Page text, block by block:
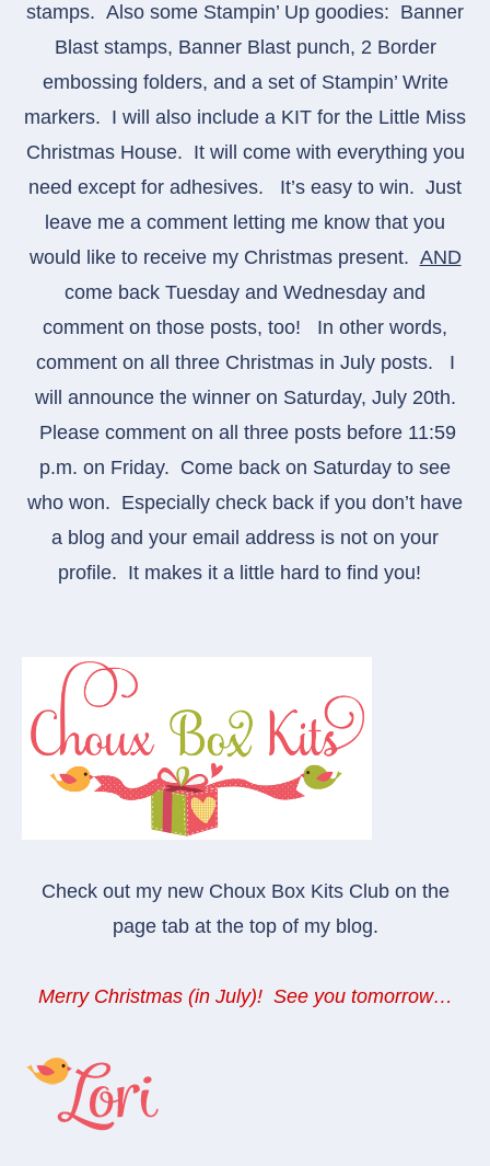
stamps. Also some Stampin’ Up goodies: Banner
Blast stamps, Banner Blast punch, 2 Border
embossing folders, and a set of Stampin’ Write
markers. I will also include a KIT for the Little Miss
Christmas House. It will come with everything you
need except for adhesives.
It’s easy to win. Just
leave me a comment letting me know that you
would like to receive my Christmas present. AND
come back Tuesday and Wednesday and
comment on those posts, too! In other words,
comment on all three Christmas in July posts.
I
will announce the winner on Saturday, July 20th.
Please comment on all three posts before 11:59
p.m. on Friday. Come back on Saturday to see
who won. Especially check back if you don’t have
a blog and your email address is not on your
profile. It makes it a little hard to find you!
Check out my new Choux Box Kits Club on the
page tab at the top of my blog.
Merry Christmas (in July)! See you tomorrow…